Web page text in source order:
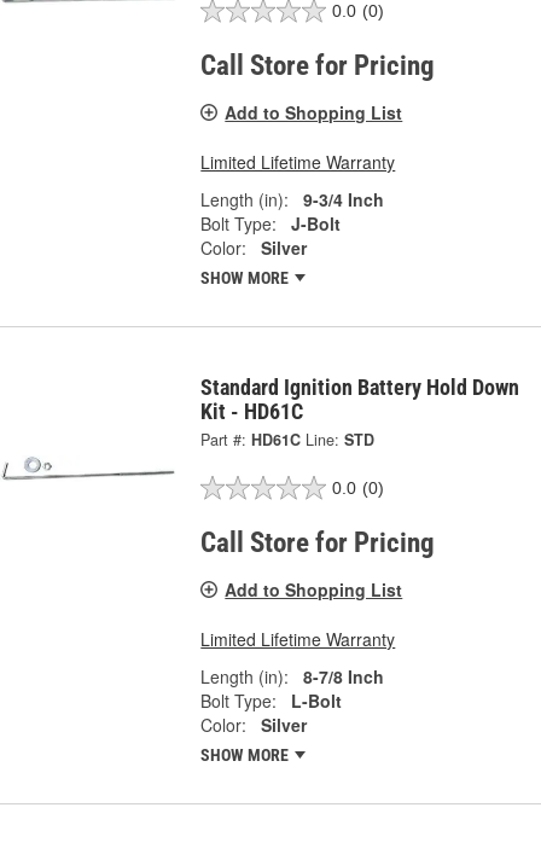
0.0 (0)
Call Store for Pricing
Add to Shopping List
Limited Lifetime Warranty
Length (in):
9-3/4 Inch
Bolt Type:
J-Bolt
Color:
Silver
SHOW MORE
Standard Ignition Battery Hold Down
Kit - HD61C
Part #: HD61C Line: STD
0.0 (0)
Call Store for Pricing
Add to Shopping List
Limited Lifetime Warranty
Length (in):
8-7/8 Inch
Bolt Type:
L-Bolt
Color:
Silver
SHOW MORE